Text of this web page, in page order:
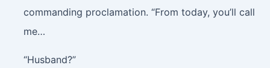
commanding proclamation. “From today, you’ll call
me…
“Husband?”